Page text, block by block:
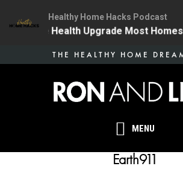
MENU
THE HEALTHY HOME
Earth911
Healthy Home Hacks Podcast
| The One Health Upgrade Most Homes